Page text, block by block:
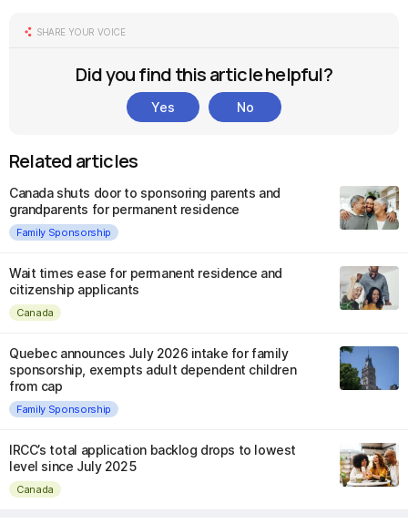
SHARE YOUR VOICE
Did you find this article helpful?
Yes No
Related articles
Canada shuts door to sponsoring parents and
grandparents for permanent residence
Family Sponsorship
Wait times ease for permanent residence and
citizenship applicants
Canada
Quebec announces July 2026 intake for family
sponsorship, exempts adult dependent children
from cap
Family Sponsorship
IRCC’s total application backlog drops to lowest
level since July 2025
Canada